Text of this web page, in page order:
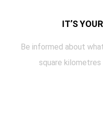
IT’S
Be informed about
square